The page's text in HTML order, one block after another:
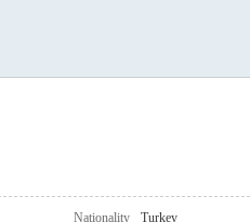
Nationality
Turkey